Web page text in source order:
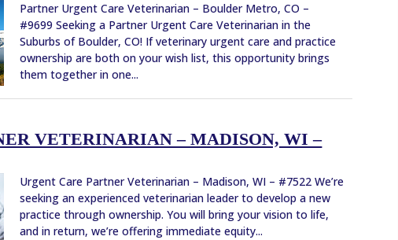
Partner Urgent Care Veterinarian – Boulder Metro, CO –
#9699 Seeking a Partner Urgent Care Veterinarian in the
Suburbs of Boulder, CO! If veterinary urgent care and practice
ownership are both on your wish list, this opportunity brings
them together in one...
VETERINARIAN – MADISON, WI –
Urgent Care Partner Veterinarian – Madison, WI – #7522 We’re
seeking an experienced veterinarian leader to develop a new
practice through ownership. You will bring your vision to life,
and in return, we’re offering immediate equity...